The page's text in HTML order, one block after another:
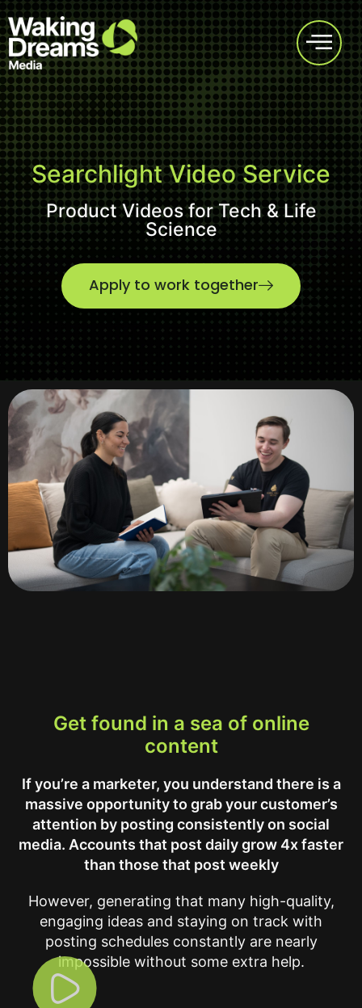
Searchlight Video Service
Product Videos for Tech & Life
Science
Apply to work together
Get found in a sea of online
content
If you’re a marketer, you understand there is a
massive opportunity to grab your customer’s
attention by posting consistently on social
media. Accounts that post daily grow 4x faster
than those that post weekly
However, generating that many high-quality,
engaging ideas and staying on track with
posting schedules constantly are nearly
impossible without some extra help.